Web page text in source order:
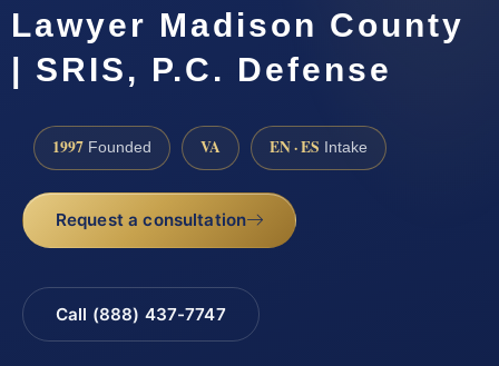
Lawyer Madison County
| SRIS, P.C. Defense
1997 Founded VA EN · ES Intake
Request a consultation
Call (888) 437-7747